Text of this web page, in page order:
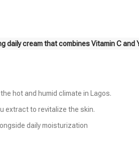
daily cream that combines Vitamin C and
hot and humid climate in Lagos.
extract to revitalize the skin.
daily moisturization